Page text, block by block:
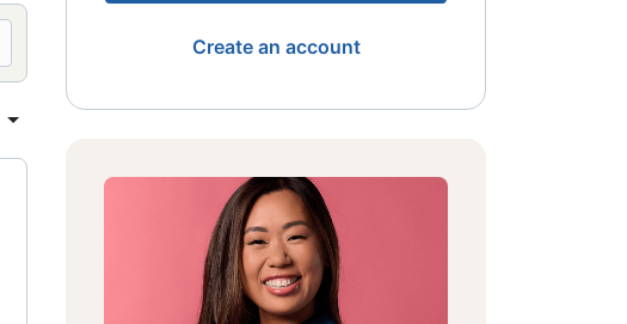
Create an account